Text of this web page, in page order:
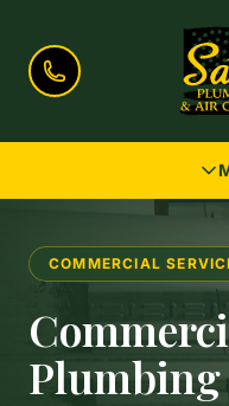
COMMERCIAL
Plumbing